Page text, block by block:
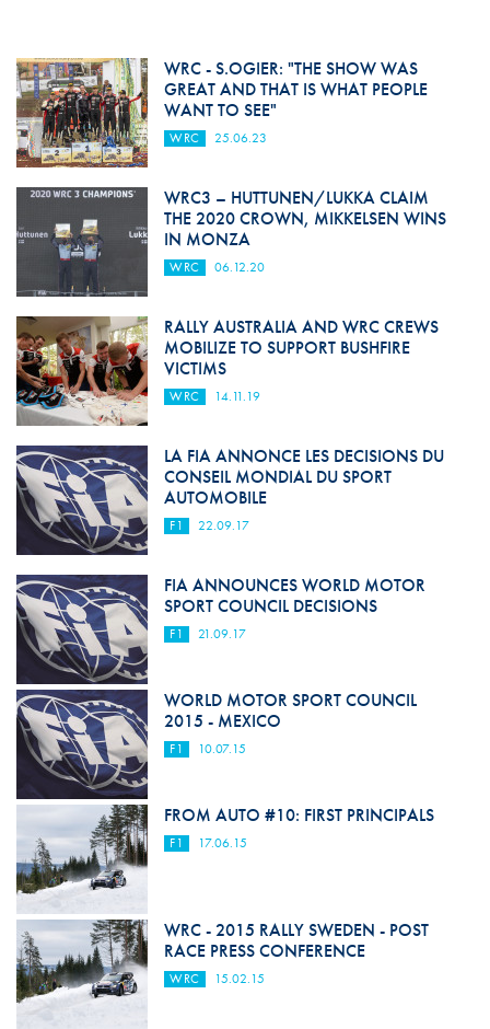
WRC - S.OGIER: "THE SHOW WAS
GREAT AND THAT IS WHAT PEOPLE
WANT TO SEE"
WRC 25.06.23
WRC3 – HUTTUNEN/LUKKA CLAIM
THE 2020 CROWN, MIKKELSEN WINS
IN MONZA
WRC 06.12.20
RALLY AUSTRALIA AND WRC CREWS
MOBILIZE TO SUPPORT BUSHFIRE
VICTIMS
WRC 14.11.19
LA FIA ANNONCE LES DECISIONS DU
CONSEIL MONDIAL DU SPORT
AUTOMOBILE
F1 22.09.17
FIA ANNOUNCES WORLD MOTOR
SPORT COUNCIL DECISIONS
F1 21.09.17
WORLD MOTOR SPORT COUNCIL
2015 - MEXICO
F1 10.07.15
FROM AUTO #10: FIRST PRINCIPALS
F1 17.06.15
WRC - 2015 RALLY SWEDEN - POST
RACE PRESS CONFERENCE
WRC 15.02.15